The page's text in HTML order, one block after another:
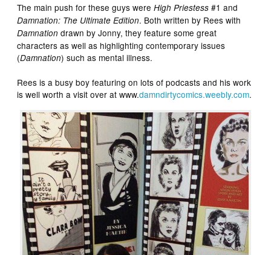
The main push for these guys wereHigh Priestess #1 and
Damnation: The Ultimate Edition. Both written by Rees with
Damnation drawn by Jonny, they feature some great
characters as well as highlighting contemporary issues
(Damnation) such as mental illness.
Rees is a busy boy featuring on lots of podcasts and his work
is well worth a visit over at www.damndirtycomics.weebly.com.